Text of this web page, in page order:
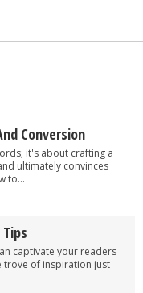
Conversion
it's about crafting a
ultimately convinces
to...
captivate your readers
trove of inspiration just